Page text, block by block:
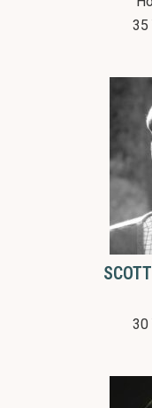
35
30